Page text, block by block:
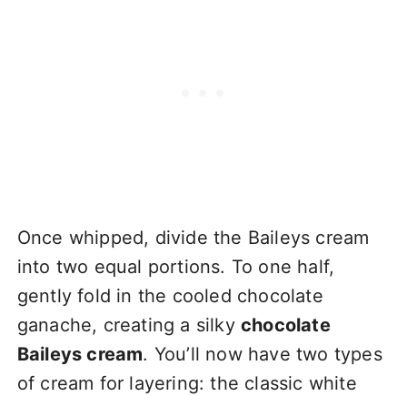
Once whipped, divide the Baileys cream
into two equal portions. To one half,
gently fold in the cooled chocolate
ganache, creating a silky chocolate
Baileys cream. You’ll now have two types
of cream for layering: the classic white